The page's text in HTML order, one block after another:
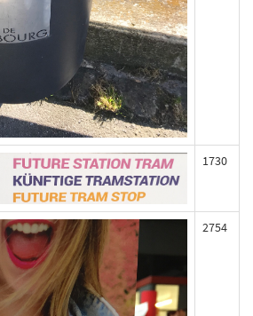
1730
2754